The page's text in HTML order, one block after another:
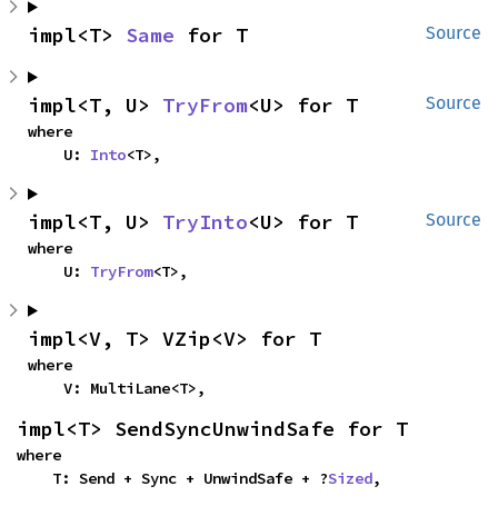
Source
impl<T> Same for T
Source
impl<T, U> TryFrom<U> for T
where
    U:
Into<T>,
Source
impl<T, U> TryInto<U> for T
where
    U:
TryFrom<T>,
impl<V, T> VZip<V> for T
where
    V: MultiLane<T>,
impl<T> SendSyncUnwindSafe for T
where
    T: Send + Sync + UnwindSafe + ?
Sized,